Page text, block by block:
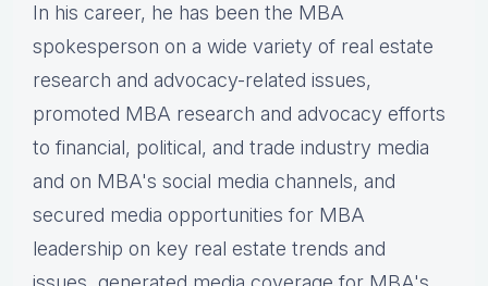
In his career, he has been the MBA
spokesperson on a wide variety of real estate
research and advocacy-related issues,
promoted MBA research and advocacy efforts
to financial, political, and trade industry media
and on MBA's social media channels, and
secured media opportunities for MBA
leadership on key real estate trends and